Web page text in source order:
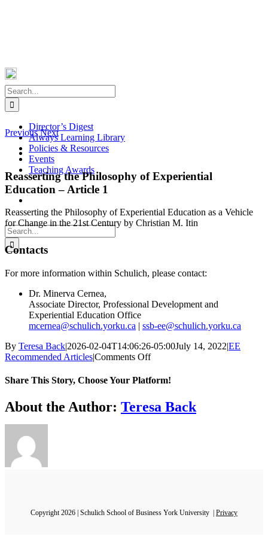
Search
for:
Director’s Digest
Always Learning Library
Policies & Resources
Events
Teaching Awards
Search
for:
Previous Next
View
Larger
Image
Reasserting the Philosophy of Experiential
Education – Article 1
Reasserting the Philosophy of Experiential Education as a Vehicle
for Change in the 21st Century by Christian M. Itin
Contacts
For more information within Schulich, please contact:
Dr. Minerva Cernea,
Associate Director, Professional Development and
Experiential Education Office
mcernea@schulich.yorku.ca | ssb-ee@schulich.yorku.ca
By Teresa Back|2026-02-04T14:06:26-05:00July 14, 2022|EE
Recommended Articles|Comments Offon
the
Experiential
Share This Story, Choose Your Platform!
Facebook
X
Bluesky
Reddit
LinkedIn
WhatsApp
Telegram
Tumblr
Xing
Email
Copy
Link
About the Author: Teresa Back
Copyright 2026 | Schulich School of Business York University | Privacy